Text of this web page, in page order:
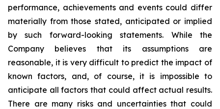
performance, achievements and events could differ
materially from those stated, anticipated or implied
by such forward-looking statements. While the
Company believes that its assumptions are
reasonable, it is very difficult to predict the impact of
known factors, and, of course, it is impossible to
anticipate all factors that could affect actual results.
There are many risks and uncertainties that could